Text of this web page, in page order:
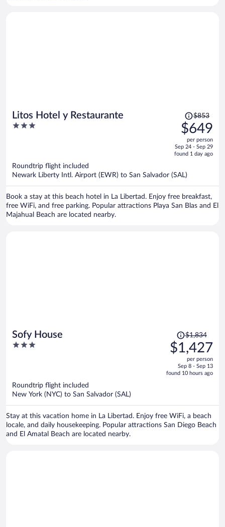
Litos Hotel y Restaurante
3
Price
was
$853,
price
is
$649
per
$853
$649
per person
Sep 24 - Sep 29
found 1 day ago
Roundtrip flight included
Newark Liberty Intl. Airport (EWR) to San Salvador (SAL)
Book a stay at this beach hotel in La Libertad. Enjoy free breakfast,
free WiFi, and free parking. Popular attractions Playa San Blas and El
Majahual Beach are located nearby.
Sofy House
3
Price
was
$1,834,
is
$1,834
$1,427
per person
Sep 8 - Sep 13
found 10 hours ago
Roundtrip flight included
New York (NYC) to San Salvador (SAL)
Stay at this vacation home in La Libertad. Enjoy free WiFi, a beach
locale, and daily housekeeping. Popular attractions San Diego Beach
and El Amatal Beach are located nearby.